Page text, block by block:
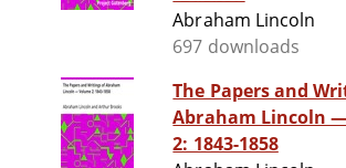
Abraham Lincoln
697 downloads
The Papers and
Abraham Lincoln
2: 1843-1858